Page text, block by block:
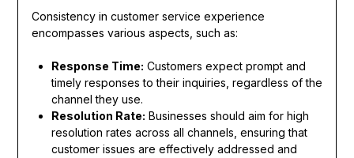
Consistency in customer service experience
encompasses various aspects, such as:
Response Time: Customers expect prompt and
timely responses to their inquiries, regardless of the
channel they use.
Resolution Rate: Businesses should aim for high
resolution rates across all channels, ensuring that
customer issues are effectively addressed and